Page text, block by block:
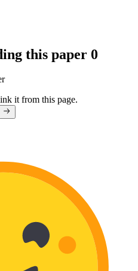
this paper 0
it from this page.